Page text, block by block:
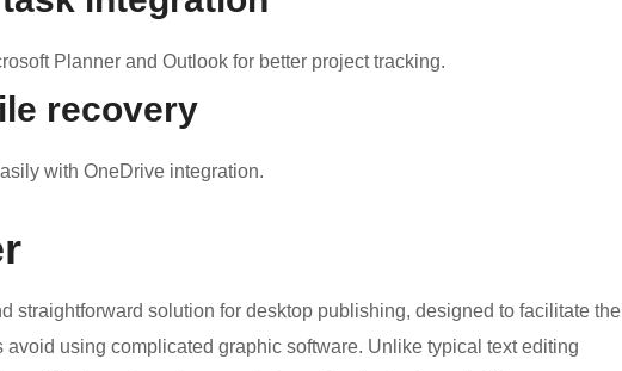
Planner and Outlook for better project tracking.
recovery
with OneDrive integration.
straightforward solution for desktop publishing, designed to facilitate the
using complicated graphic software. Unlike typical text editing